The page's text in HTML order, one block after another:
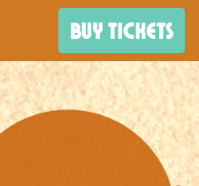
BUY TICKETS